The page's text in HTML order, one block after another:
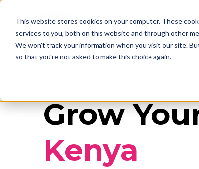
This website stores cookies on your computer. These
services to you, both on this website and through other
We won't track your information when you visit our site.
so that you're not asked to make this choice again.
Grow
Kenya